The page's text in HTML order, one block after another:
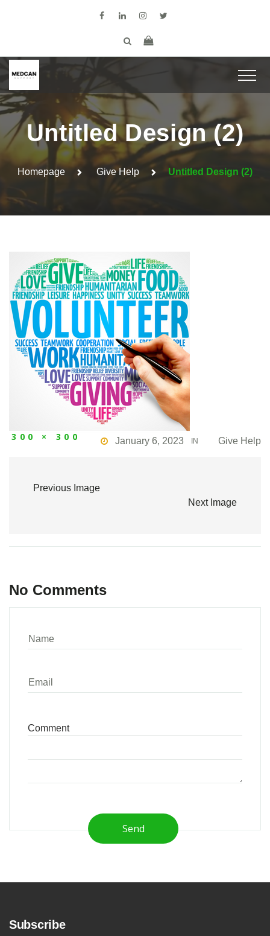
Untitled Design (2)
Homepage Give Help Untitled Design (2)
300 × 300 January 6, 2023 IN Give Help
Previous Image
Next Image
No Comments
Send
Subscribe